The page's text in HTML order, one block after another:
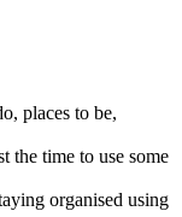
places to be,
the time to use some
organised using